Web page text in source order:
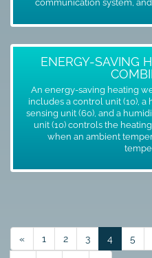
communication system,
ENERGY-SAVING
An energy-saving heating
includes a control unit (10), a
sensing unit (60), and a
unit (10) controls the
when an ambient
« 1 2 3 4 5